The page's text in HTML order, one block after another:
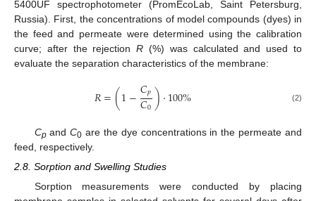
5400UF spectrophotometer (PromEcoLab, Saint Petersburg,
Russia). First, the concentrations of model compounds (dyes) in
the feed and permeate were determined using the calibration
curve; after the rejectionR (%) was calculated and used to
evaluate the separation characteristics of the membrane:
𝑅=(1−𝐶𝑝
𝐶0)·100% (2)
CpandC0 are the dye concentrations in the permeate and
feed, respectively.
2.8. Sorption and Swelling Studies
Sorption measurements were conducted by placing